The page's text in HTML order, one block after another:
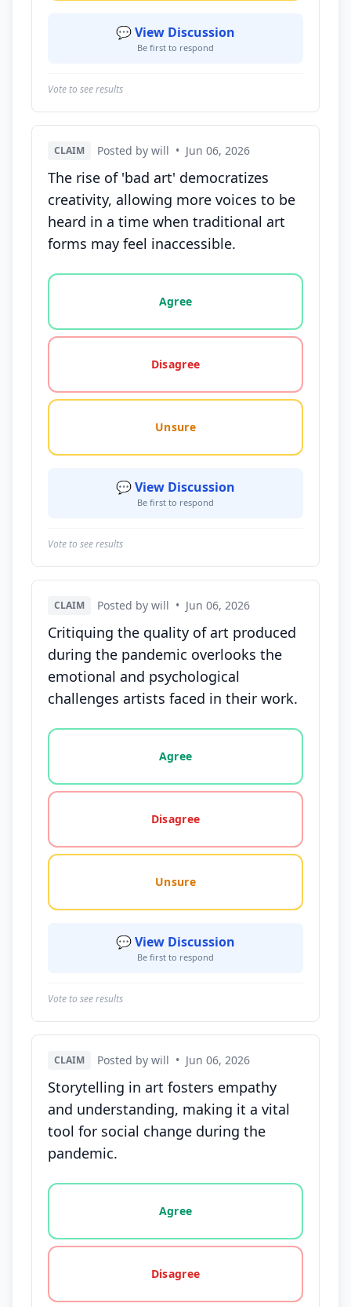
💬 View Discussion
Be first to respond
Vote to see results
CLAIM Posted by will • Jun 06, 2026
The rise of 'bad art' democratizes
creativity, allowing more voices to be
heard in a time when traditional art
forms may feel inaccessible.
Vote options for this statement: agree, disagree,
Agree
Disagree
Unsure
💬 View Discussion
Be first to respond
Vote to see results
CLAIM Posted by will • Jun 06, 2026
Critiquing the quality of art produced
during the pandemic overlooks the
emotional and psychological
challenges artists faced in their work.
Vote options for this statement: agree, disagree,
Agree
Disagree
Unsure
💬 View Discussion
Be first to respond
Vote to see results
CLAIM Posted by will • Jun 06, 2026
Storytelling in art fosters empathy
and understanding, making it a vital
tool for social change during the
pandemic.
Vote options for this statement: agree, disagree,
Agree
Disagree